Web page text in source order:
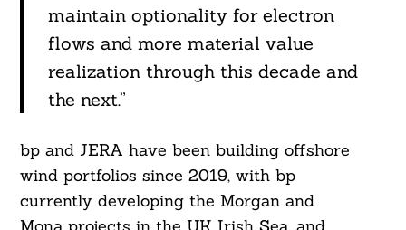
maintain optionality for electron
flows and more material value
realization through this decade and
the next.”
bp and JERA have been building offshore
wind portfolios since 2019, with bp
currently developing the Morgan and